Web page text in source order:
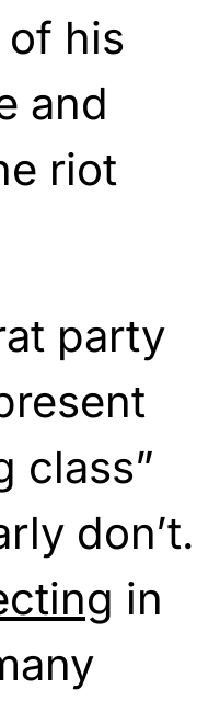
his
and
riot
party
class”
don’t.
in